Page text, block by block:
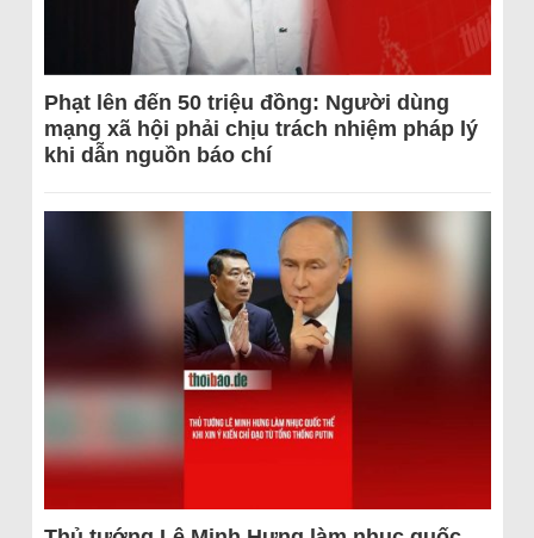
Phạt lên đến 50 triệu đồng: Người dùng
mạng xã hội phải chịu trách nhiệm pháp lý
khi dẫn nguồn báo chí